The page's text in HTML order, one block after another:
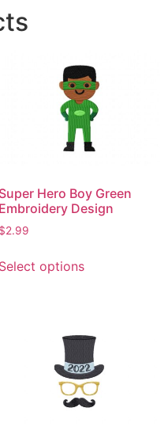
Super Hero Boy Green
Embroidery Design
$2.99
Select optionsproduct
The
options
may
be